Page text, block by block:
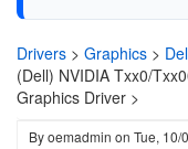
Drivers > Graphics >
(Dell) NVIDIA Txx0/
Graphics Driver >
Byoemadmin on Tue, 10/